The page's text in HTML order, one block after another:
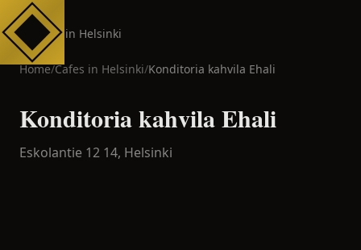
Cafes in Helsinki
Home/Cafes in Helsinki/Konditoria kahvila Ehali
Konditoria kahvila Ehali
Eskolantie 12 14, Helsinki